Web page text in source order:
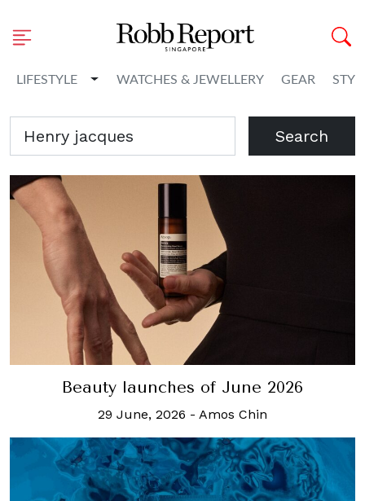
LIFESTYLE Toggle Dropdown
WATCHES & JEWELLERY GEAR
Search
Beauty launches of June 2026
29 June, 2026 - Amos Chin